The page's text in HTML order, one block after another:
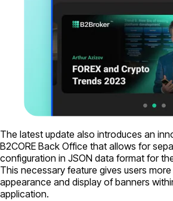
The latest update also introduces an
B2CORE Back Office that allows for
configuration in JSON data format for
This necessary feature gives users
appearance and display of banners
application.